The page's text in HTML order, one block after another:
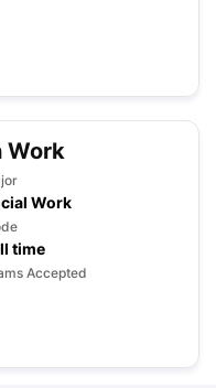
Work
Work
time
Accepted